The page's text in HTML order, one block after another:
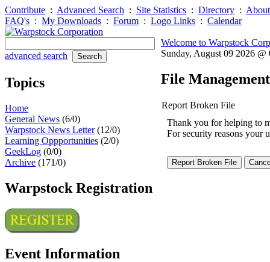
Contribute : Advanced Search : Site Statistics : Directory :
FAQ's : My Downloads : Forum : Logo Links : Calendar
advanced search
Topics
Home
General News (6/0)
Warpstock News Letter(12/0)
Learning Oppportunities (2/0)
GeekLog (0/0)
Archive (171/0)
Warpstock Registration
Event Information
Welcome to Warpstock
Sunday, August 09 2026
File
Report Broken File
Thank you for helping to
For security reasons your